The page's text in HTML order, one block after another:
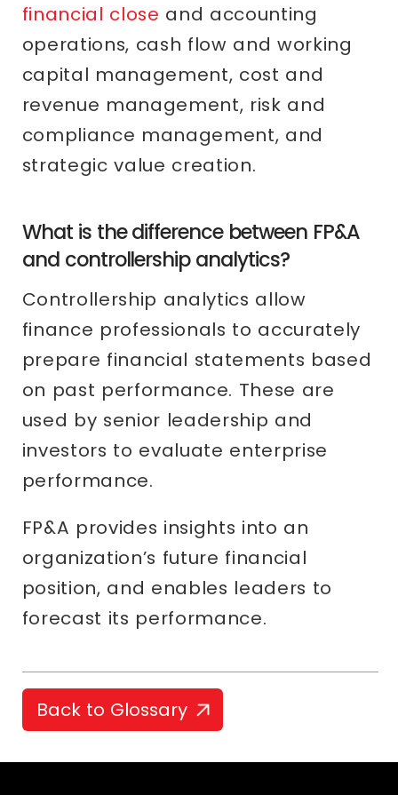
financial close and accounting
operations, cash flow and working
capital management, cost and
revenue management, risk and
compliance management, and
strategic value creation.
What is the difference between FP&A
and controllership analytics?
Controllership analytics allow
finance professionals to accurately
prepare financial statements based
on past performance. These are
used by senior leadership and
investors to evaluate enterprise
performance.
FP&A provides insights into an
organization’s future financial
position, and enables leaders to
forecast its performance.
Back to Glossary